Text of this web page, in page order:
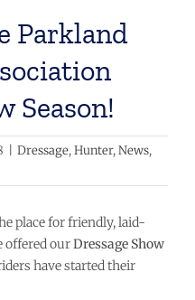
Parkland
Season!
Dressage,Hunter,News,
place for friendly, laid-
offered ourDressage Show
have started their